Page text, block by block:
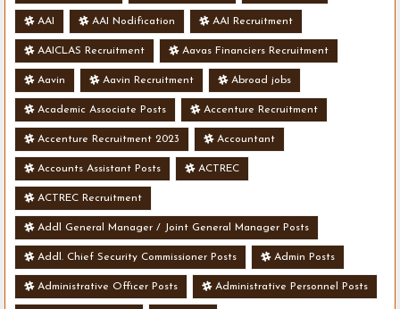
AAI AAI Nodification AAI Recruitment
AAICLAS Recruitment Aavas Financiers Recruitment
Aavin Aavin Recruitment Abroad jobs
Academic Associate Posts Accenture Recruitment
Accenture Recruitment 2023 Accountant
Accounts Assistant Posts ACTREC
ACTREC Recruitment
Addl General Manager / Joint General Manager Posts
Addl. Chief Security Commissioner Posts Admin Posts
Administrative Officer Posts Administrative Personnel Posts